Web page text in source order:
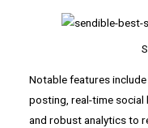
Notable features
posting, real-time
and robust analytics to